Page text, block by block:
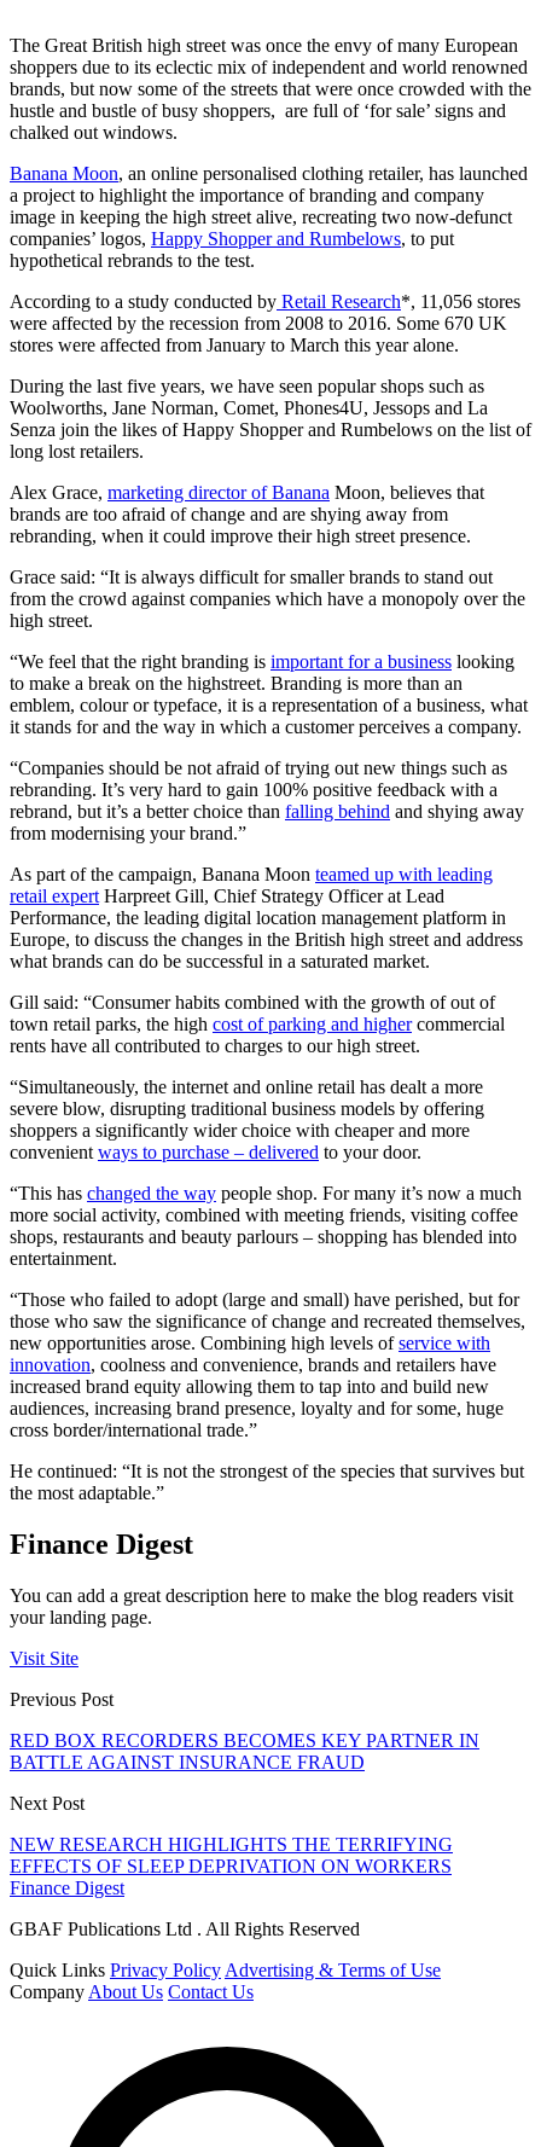
The Great British high street was once the envy of many European
shoppers due to its eclectic mix of independent and world renowned
brands, but now some of the streets that were once crowded with the
hustle and bustle of busy shoppers, are full of ‘for sale’ signs and
chalked out windows.
Banana Moon, an online personalised clothing retailer, has launched
a project to highlight the importance of branding and company
image in keeping the high street alive, recreating two now-defunct
companies’ logos, Happy Shopper and Rumbelows, to put
hypothetical rebrands to the test.
According to a study conducted by Retail Research*, 11,056 stores
were affected by the recession from 2008 to 2016. Some 670 UK
stores were affected from January to March this year alone.
During the last five years, we have seen popular shops such as
Woolworths, Jane Norman, Comet, Phones4U, Jessops and La
Senza join the likes of Happy Shopper and Rumbelows on the list of
long lost retailers.
Alex Grace, marketing director of Banana Moon, believes that
brands are too afraid of change and are shying away from
rebranding, when it could improve their high street presence.
Grace said: “It is always difficult for smaller brands to stand out
from the crowd against companies which have a monopoly over the
high street.
“We feel that the right branding is important for a business looking
to make a break on the highstreet. Branding is more than an
emblem, colour or typeface, it is a representation of a business, what
it stands for and the way in which a customer perceives a company.
“Companies should be not afraid of trying out new things such as
rebranding. It’s very hard to gain 100% positive feedback with a
rebrand, but it’s a better choice than falling behind and shying away
from modernising your brand.”
As part of the campaign, Banana Moon teamed up with leading
retail expert Harpreet Gill, Chief Strategy Officer at Lead
Performance, the leading digital location management platform in
Europe, to discuss the changes in the British high street and address
what brands can do be successful in a saturated market.
Gill said: “Consumer habits combined with the growth of out of
town retail parks, the high cost of parking and highercommercial
rents have all contributed to charges to our high street.
“Simultaneously, the internet and online retail has dealt a more
severe blow, disrupting traditional business models by offering
shoppers a significantly wider choice with cheaper and more
convenient ways to purchase – delivered to your door.
“This has changed the way people shop. For many it’s now a much
more social activity, combined with meeting friends, visiting coffee
shops, restaurants and beauty parlours – shopping has blended into
entertainment.
“Those who failed to adopt (large and small) have perished, but for
those who saw the significance of change and recreated themselves,
new opportunities arose. Combining high levels ofservice with
innovation, coolness and convenience, brands and retailers have
increased brand equity allowing them to tap into and build new
audiences, increasing brand presence, loyalty and for some, huge
cross border/international trade.”
He continued: “It is not the strongest of the species that survives but
the most adaptable.”
Finance Digest
You can add a great description here to make the blog readers visit
your landing page.
Visit Site
Previous Post
RED BOX RECORDERS BECOMES KEY PARTNER IN
BATTLE AGAINST INSURANCE FRAUD
Next Post
NEW RESEARCH HIGHLIGHTS THE TERRIFYING
EFFECTS OF SLEEP DEPRIVATION ON WORKERS
Finance Digest
GBAF Publications Ltd . All Rights Reserved
Quick Links Privacy Policy Advertising & Terms of Use
Company About Us Contact Us